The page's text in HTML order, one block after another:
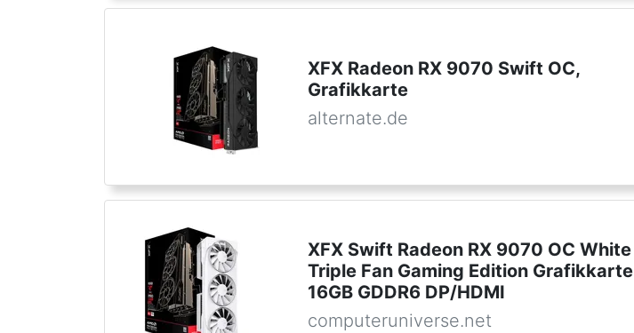
XFX Radeon RX 9070 Swift OC,
Grafikkarte
alternate.de
XFX Swift Radeon RX 9070 OC White
Triple Fan Gaming Edition Grafikkarte
16GB GDDR6 DP/HDMI
computeruniverse.net